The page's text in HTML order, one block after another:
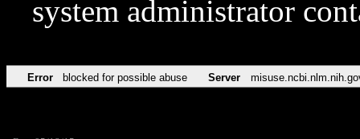
system administrator
Error blocked for possible abuse Server